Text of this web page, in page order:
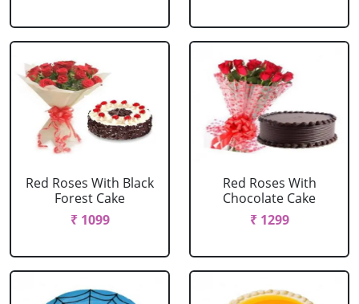
Red Roses With Black
Forest Cake
₹ 1099
Red Roses With
Chocolate Cake
₹ 1299